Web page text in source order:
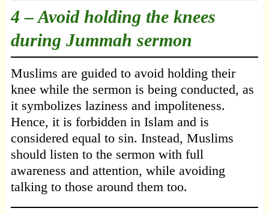
4 – Avoid holding the knees
during Jummah sermon
Muslims are guided to avoid holding their
knee while the sermon is being conducted, as
it symbolizes laziness and impoliteness.
Hence, it is forbidden in Islam and is
considered equal to sin. Instead, Muslims
should listen to the sermon with full
awareness and attention, while avoiding
talking to those around them too.